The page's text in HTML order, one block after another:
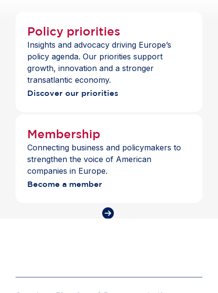
Policy priorities
Insights and advocacy driving Europe’s
policy agenda. Our priorities support
growth, innovation and a stronger
transatlantic economy.
Discover our priorities
Membership
Connecting business and policymakers to
strengthen the voice of American
companies in Europe.
Become a member